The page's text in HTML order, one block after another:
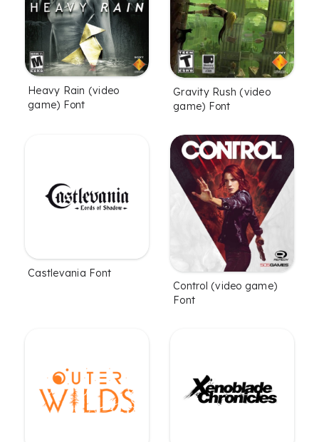
Heavy Rain (video
game) Font
Gravity Rush (video
game) Font
Castlevania Font
Control (video game)
Font